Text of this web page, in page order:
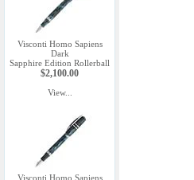
Visconti Homo Sapiens
Dark
Sapphire Edition Rollerball
$2,100.00
View...
Visconti Homo Sapiens